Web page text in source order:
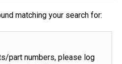
matching your search for:
part numbers, please log